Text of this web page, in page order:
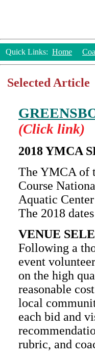
Quick Links: Home
Selected Article
(Click link)
2018 YMCA
The YMCA of
Course
Aquatic
The 2018
VENUE
Following a
event
on the high
reasonable
local
each bid and
rubric, and